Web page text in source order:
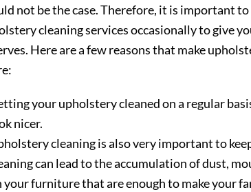
not be the case. Therefore, it is important
cleaning services occasionally to give
Here are a few reasons that make
your upholstery cleaned on a regular
nicer.
cleaning is also very important to
can lead to the accumulation of dust,
your furniture that are enough to make your